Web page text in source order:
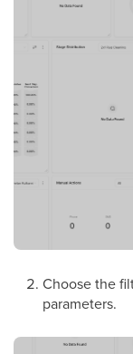
Choose the
parameters.